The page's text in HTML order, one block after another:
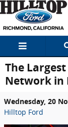
Skip to main content
The
Network in
Wednesday, 20
Hilltop Ford